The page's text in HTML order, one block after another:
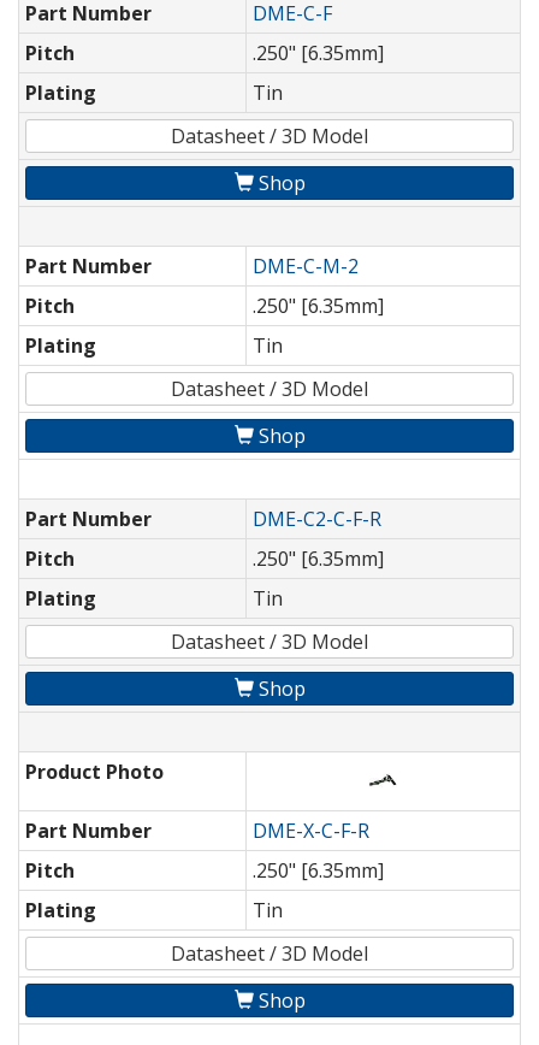
Part Number
DME-C-F
Pitch
.250" [6.35mm]
Plating
Tin
Datasheet / 3D Model
Shop
Part Number
DME-C-M-2
Pitch
.250" [6.35mm]
Plating
Tin
Datasheet / 3D Model
Shop
Part Number
DME-C2-C-F-R
Pitch
.250" [6.35mm]
Plating
Tin
Datasheet / 3D Model
Shop
Product Photo
Part Number
DME-X-C-F-R
Pitch
.250" [6.35mm]
Plating
Tin
Datasheet / 3D Model
Shop